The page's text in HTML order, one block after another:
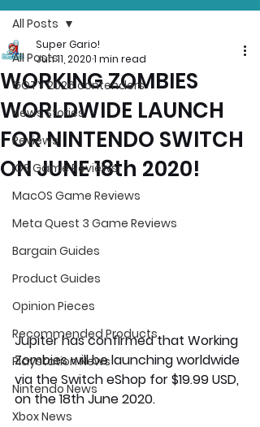
All Posts
GOTY 2026 contenders
News Stories
Reviews
iOS Game Reviews
MacOS Game Reviews
Meta Quest 3 Game Reviews
Bargain Guides
Product Guides
Opinion Pieces
Recommended Products
Playstation News
Nintendo News
Xbox News
All Posts
WORKING ZOMBIES
WORLDWIDE LAUNCH
FOR NINTENDO SWITCH
ON JUNE 18th 2020!
Super Gario!
Jun 11, 20201 min read
Jupiter has confirmed that Working
Zombies will be launching worldwide
via the Switch eShop for $19.99 USD,
on the 18th June 2020.